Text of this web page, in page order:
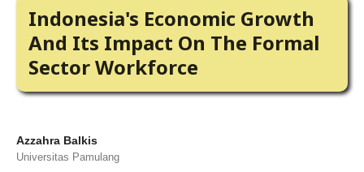
Indonesia's Economic Growth
And Its Impact On The Formal
Sector Workforce
Azzahra Balkis
Universitas Pamulang